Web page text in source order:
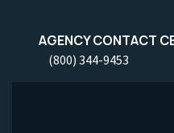
AGENCY CONTACT
(800) 344-9453